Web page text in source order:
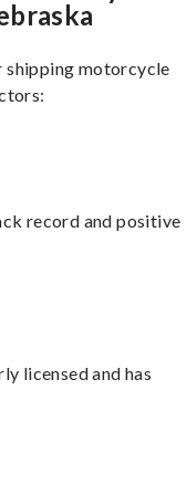
shipping motorcycle
record and positive
licensed and has